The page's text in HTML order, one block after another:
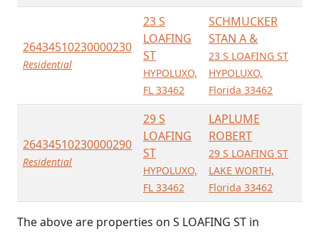
26434510230000230
Residential
23 S
LOAFING
ST
HYPOLUXO,
FL 33462
SCHMUCKER
STAN A &
23 S LOAFING ST
HYPOLUXO,
Florida 33462
26434510230000290
Residential
29 S
LOAFING
ST
HYPOLUXO,
FL 33462
LAPLUME
ROBERT
29 S LOAFING ST
LAKE WORTH,
Florida 33462
The above are properties on S LOAFING ST in